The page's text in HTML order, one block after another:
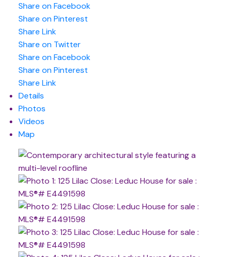
Share on Facebook
Share on Pinterest
Share Link
Share on Twitter
Share on Facebook
Share on Pinterest
Share Link
Details
Photos
Videos
Map